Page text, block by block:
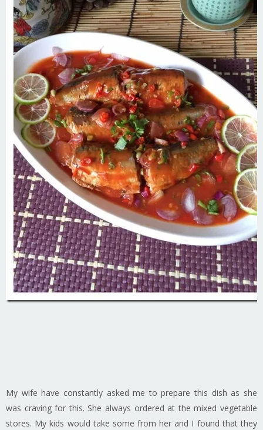
My wife have constantly asked me to prepare this dish as she
was craving for this. She always ordered at the mixed vegetable
stores. My kids would take some from her and I found that they